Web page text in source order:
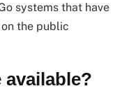
systems that have
the public
available?